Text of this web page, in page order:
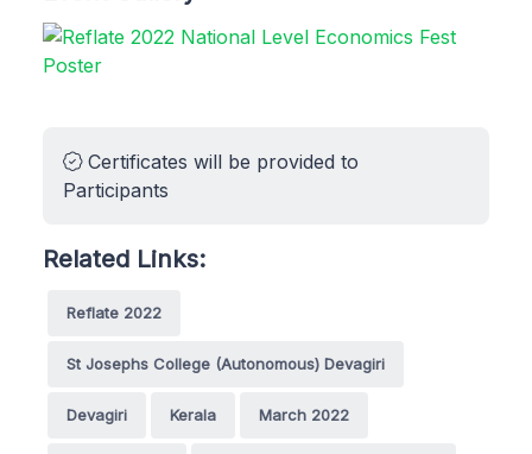
Certificates will be provided to
Participants
Related Links:
Reflate 2022
St Josephs College (Autonomous) Devagiri
Devagiri Kerala March 2022